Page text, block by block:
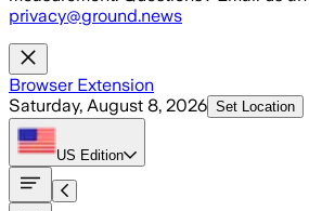
privacy@ground.news
Browser Extension
Saturday, August 8, 2026 Set Location
US Edition